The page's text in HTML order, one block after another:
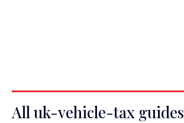
All uk-vehicle-tax guides